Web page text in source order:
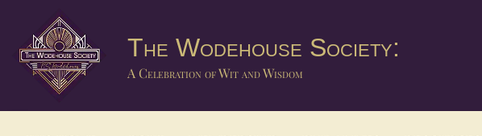
The Wodehouse Society:
A Celebration of Wit and Wisdom